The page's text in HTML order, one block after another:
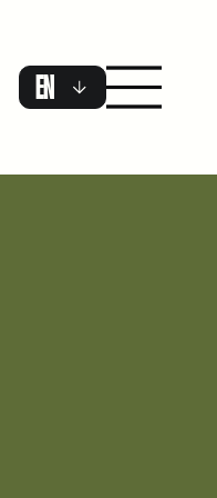
EN